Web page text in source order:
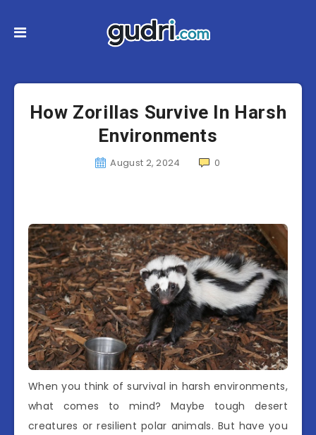
How Zorillas Survive In Harsh
Environments
August 2, 2024 0
When you think of survival in harsh environments,
what comes to mind? Maybe tough desert
creatures or resilient polar animals. But have you